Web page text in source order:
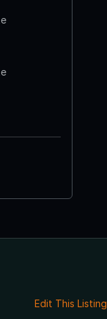
Edit This Listing